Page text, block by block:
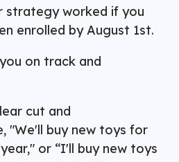
strategy worked if you
enrolled by August 1st.
on track and
cut and
"We'll buy new toys for
or “I'll buy new toys